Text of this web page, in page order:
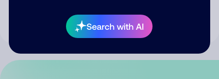
Search with AI
your comment publicly.